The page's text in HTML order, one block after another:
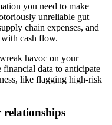
you need to make
unreliable gut
chain expenses, and
cash flow.
havoc on your
financial data to anticipate
like flagging high-risk